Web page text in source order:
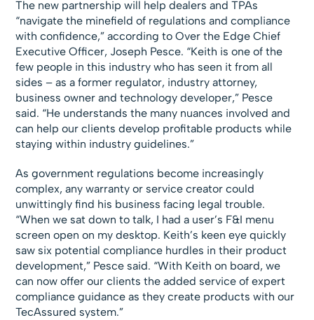
The new partnership will help dealers and TPAs
“navigate the minefield of regulations and compliance
with confidence,” according to Over the Edge Chief
Executive Officer, Joseph Pesce. “Keith is one of the
few people in this industry who has seen it from all
sides – as a former regulator, industry attorney,
business owner and technology developer,” Pesce
said. “He understands the many nuances involved and
can help our clients develop profitable products while
staying within industry guidelines.”
As government regulations become increasingly
complex, any warranty or service creator could
unwittingly find his business facing legal trouble.
“When we sat down to talk, I had a user’s F&I menu
screen open on my desktop. Keith’s keen eye quickly
saw six potential compliance hurdles in their product
development,” Pesce said. “With Keith on board, we
can now offer our clients the added service of expert
compliance guidance as they create products with our
TecAssured system.”